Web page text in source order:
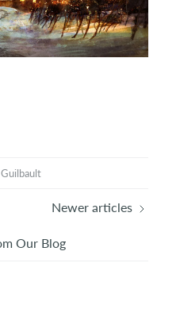
Our Blog
Newer articles